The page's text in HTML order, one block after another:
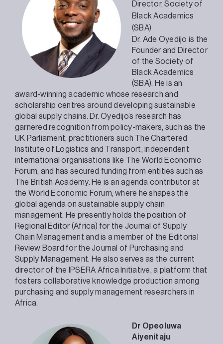
Director,Society of
Black Academics
(SBA)
Dr. Ade Oyedijo is the
Founder and Director
of the Society of
Black Academics
(SBA). He is an
award-winning academic whose research and
scholarship centres around developing sustainable
global supply chains. Dr. Oyedijo’s research has
garnered recognition from policy-makers, such as the
UK Parliament, practitioners such The Chartered
Institute of Logistics and Transport, independent
international organisations like The World Economic
Forum, and has secured funding from entities such as
The British Academy. He is an agenda contributor at
the World Economic Forum, where he shapes the
global agenda on sustainable supply chain
management. He presently holds the position of
Regional Editor (Africa) for the Journal of Supply
Chain Management and is a member of the Editorial
Review Board for the Journal of Purchasing and
Supply Management. He also serves as the current
director of the IPSERA Africa Initiative, a platform that
fosters collaborative knowledge production among
purchasing and supply management researchers in
Africa.
Dr Opeoluwa
Aiyenitaju